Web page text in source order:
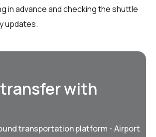
in advance and checking the shuttle
updates.
transfer with
transportation platform - Airport